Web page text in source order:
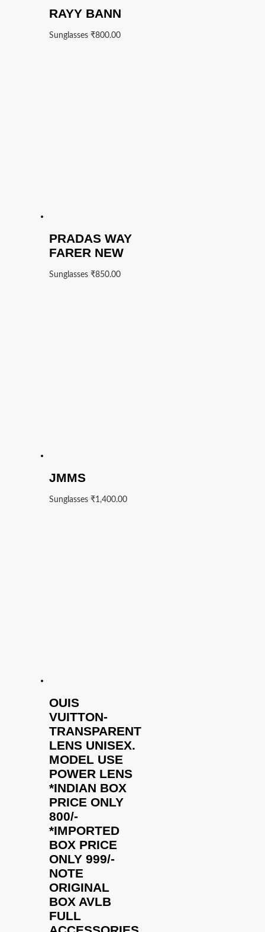
RAYY BANN
Sunglasses ₹800.00
PRADAS WAY
FARER NEW
Sunglasses ₹850.00
JMMS
Sunglasses ₹1,400.00
OUIS
VUITTON-
TRANSPARENT
LENS UNISEX.
MODEL USE
POWER LENS
*INDIAN BOX
PRICE ONLY
800/-
*IMPORTED
BOX PRICE
ONLY 999/-
NOTE
ORIGINAL
BOX AVLB
FULL